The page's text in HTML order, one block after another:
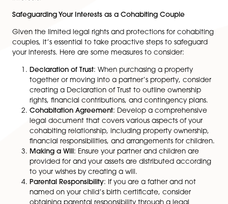
Parental responsibility pertains to the legal rights,
cohabiting couples, the father only has parental
responsibility if named on the child’s birth certificate.
birth certificate, parental responsibility may not
automatically extend to stepchildren or children from
previous relationships.
Legal Reform and Future Changes
Calls for legal reform to enhance protection for
couples have been made. The Law Commission has
recommended changes to the law to improve the
and financial protections for cohabiting partners.
as of now, no substantial changes have been
Therefore, it’s important for cohabiting couples to be